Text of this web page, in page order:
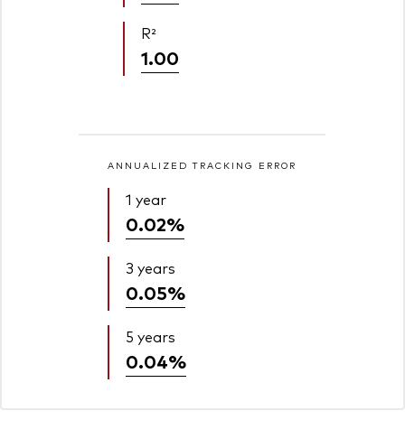
R²
1.00
ANNUALIZED TRACKING ERROR
1 year
0.02%
3 years
0.05%
5 years
0.04%